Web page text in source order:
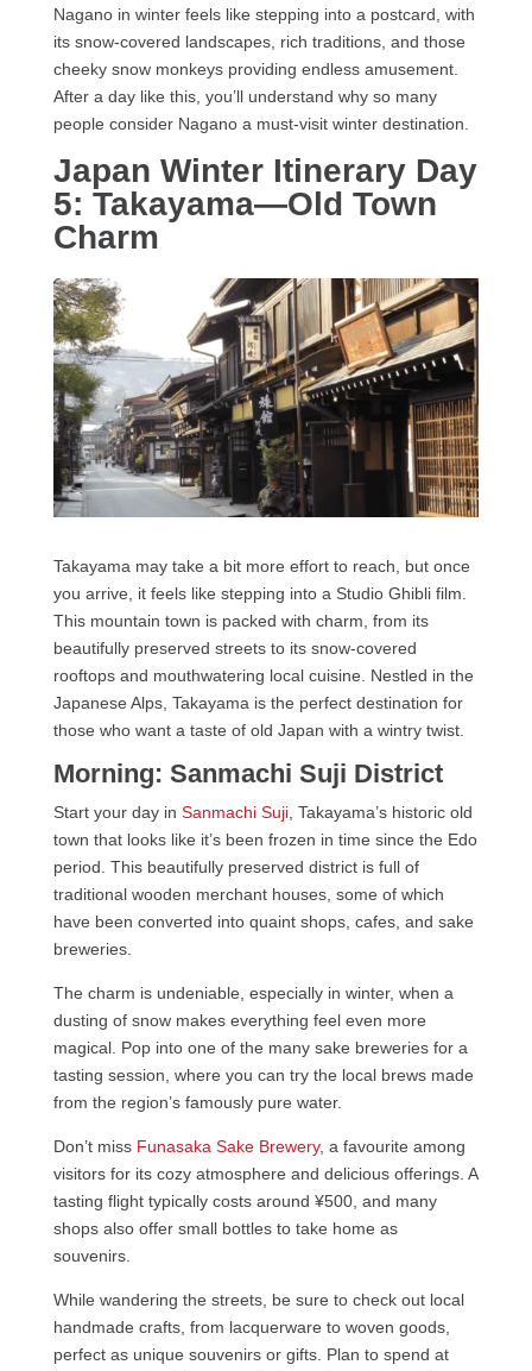
Nagano in winter feels like stepping into a postcard, with
its snow-covered landscapes, rich traditions, and those
cheeky snow monkeys providing endless amusement.
After a day like this, you’ll understand why so many
people consider Nagano a must-visit winter destination.
Japan Winter Itinerary Day
5: Takayama—Old Town
Charm
Takayama may take a bit more effort to reach, but once
you arrive, it feels like stepping into a Studio Ghibli film.
This mountain town is packed with charm, from its
beautifully preserved streets to its snow-covered
rooftops and mouthwatering local cuisine. Nestled in the
Japanese Alps, Takayama is the perfect destination for
those who want a taste of old Japan with a wintry twist.
Morning: Sanmachi Suji District
Start your day in Sanmachi Suji, Takayama’s historic old
town that looks like it’s been frozen in time since the Edo
period. This beautifully preserved district is full of
traditional wooden merchant houses, some of which
have been converted into quaint shops, cafes, and sake
breweries.
The charm is undeniable, especially in winter, when a
dusting of snow makes everything feel even more
magical. Pop into one of the many sake breweries for a
tasting session, where you can try the local brews made
from the region’s famously pure water.
Don’t miss Funasaka Sake Brewery, a favourite among
visitors for its cozy atmosphere and delicious offerings. A
tasting flight typically costs around ¥500, and many
shops also offer small bottles to take home as
souvenirs.
While wandering the streets, be sure to check out local
handmade crafts, from lacquerware to woven goods,
perfect as unique souvenirs or gifts. Plan to spend at